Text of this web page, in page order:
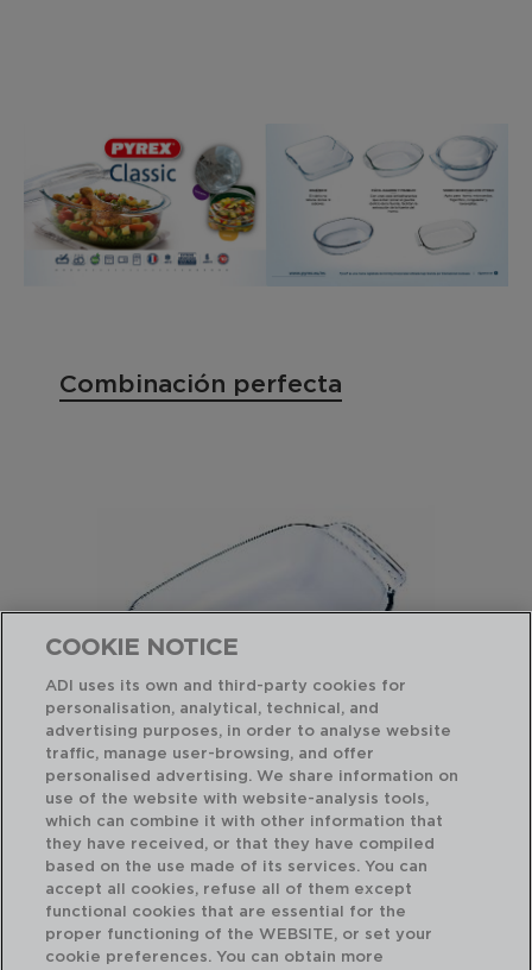
Combinación perfecta
LET'S SHARE - PYREX®
FUENTE RECTANGULAR HORNO BORO
22x13x5CM
15,25 €
COOKIE NOTICE
ADI uses its own and third-party cookies for
personalisation, analytical, technical, and
advertising purposes, in order to analyse website
traffic, manage user-browsing, and offer
personalised advertising. We share information on
use of the website with website-analysis tools,
which can combine it with other information that
they have received, or that they have compiled
based on the use made of its services. You can
accept all cookies, refuse all of them except
functional cookies that are essential for the
proper functioning of the WEBSITE, or set your
cookie preferences. You can obtain more